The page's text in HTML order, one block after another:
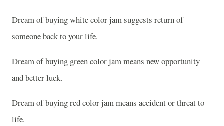
Dream of buying white color jam suggests return of
someone back to your life.
Dream of buying green color jam means new opportunity
and better luck.
Dream of buying red color jam means accident or threat to
life.